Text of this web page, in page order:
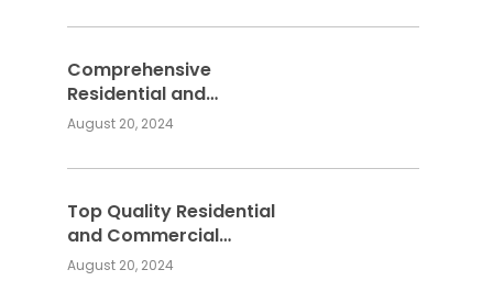
Comprehensive
Residential and
Commercial Building
August 20, 2024
Top Quality Residential
and Commercial
Building Services:
August 20, 2024